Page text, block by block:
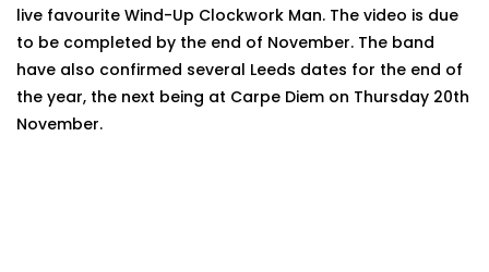
live favourite Wind-Up Clockwork Man. The video is due
to be completed by the end of November. The band
have also confirmed several Leeds dates for the end of
the year, the next being at Carpe Diem on Thursday 20th
November.